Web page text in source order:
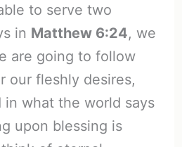
to serve two
in Matthew 6:24, we
are going to follow
our fleshly desires,
in what the world says
upon blessing is